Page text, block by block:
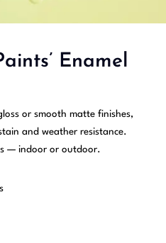
Enamel
or smooth matte finishes,
and weather resistance.
— indoor or outdoor.